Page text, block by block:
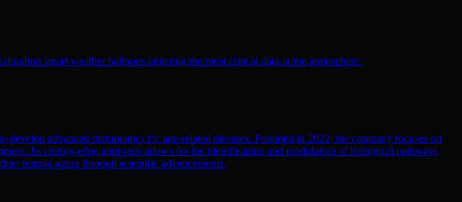
smart weather balloons targeting the most critical data in the atmosphere.
advanced therapeutics for age-related diseases. Founded in 2022, the company focuses on
Its cutting-edge approach allows for the identification and modulation of biological pathways,
human aging through scientific advancements.